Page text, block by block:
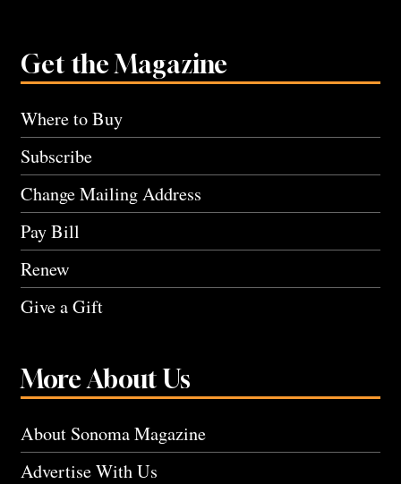
Get the Magazine
Where to Buy
Subscribe
Change Mailing Address
Pay Bill
Renew
Give a Gift
More About Us
About Sonoma Magazine
Advertise With Us